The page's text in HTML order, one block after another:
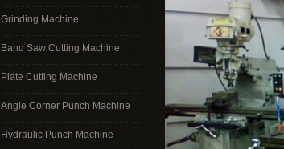
Grinding Machine
Band Saw Cutting Machine
Plate Cutting Machine
Angle Corner Punch Machine
Hydraulic Punch Machine